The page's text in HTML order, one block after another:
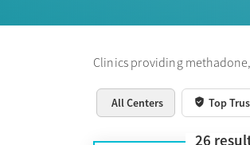
Clinics providing
All Centers Top
26